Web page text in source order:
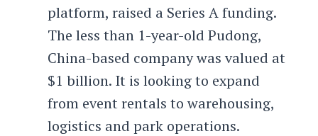
platform, raised a Series A funding.
The less than 1-year-old Pudong,
China-based company was valued at
$1 billion. It is looking to expand
from event rentals to warehousing,
logistics and park operations.